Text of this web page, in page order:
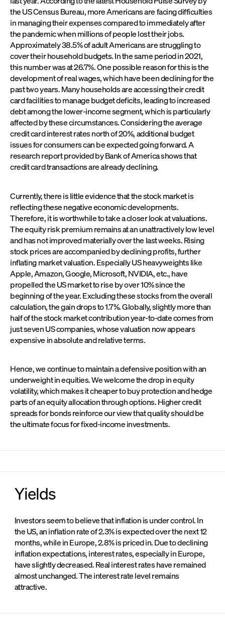
the US Census Bureau, more Americans are facing difficulties
in managing their expenses compared to immediately after
the pandemic when millions of people lost their jobs.
Approximately 38.5% of adult Americans are struggling to
cover their household budgets. In the same period in 2021,
this number was at 26.7%. One possible reason for this is the
development of real wages, which have been declining for the
past two years. Many households are accessing their credit
card facilities to manage budget deficits, leading to increased
debt among the lower-income segment, which is particularly
affected by these circumstances. Considering the average
credit card interest rates north of 20%, additional budget
issues for consumers can be expected going forward. A
research report provided by Bank of America shows that
credit card transactions are already declining.
Currently, there is little evidence that the stock market is
reflecting these negative economic developments.
Therefore, it is worthwhile to take a closer look at valuations.
The equity risk premium remains at an unattractively low level
and has not improved materially over the last weeks. Rising
stock prices are accompanied by declining profits, further
inflating market valuation. Especially US heavyweights like
Apple, Amazon, Google, Microsoft, NVIDIA, etc., have
propelled the US market to rise by over 10% since the
beginning of the year. Excluding these stocks from the overall
calculation, the gain drops to 1.7%. Globally, slightly more than
half of the stock market contribution year-to-date comes from
just seven US companies, whose valuation now appears
expensive in absolute and relative terms.
Hence, we continue to maintain a defensive position with an
underweight in equities. We welcome the drop in equity
volatility, which makes it cheaper to buy protection and hedge
parts of an equity allocation through options. Higher credit
spreads for bonds reinforce our view that quality should be
the ultimate focus for fixed-income investments.
Yields
Investors seem to believe that inflation is under control. In
the US, an inflation rate of 2.3% is expected over the next 12
months, while in Europe, 2.8% is priced in. Due to declining
inflation expectations, interest rates, especially in Europe,
have slightly decreased. Real interest rates have remained
almost unchanged. The interest rate level remains
attractive.